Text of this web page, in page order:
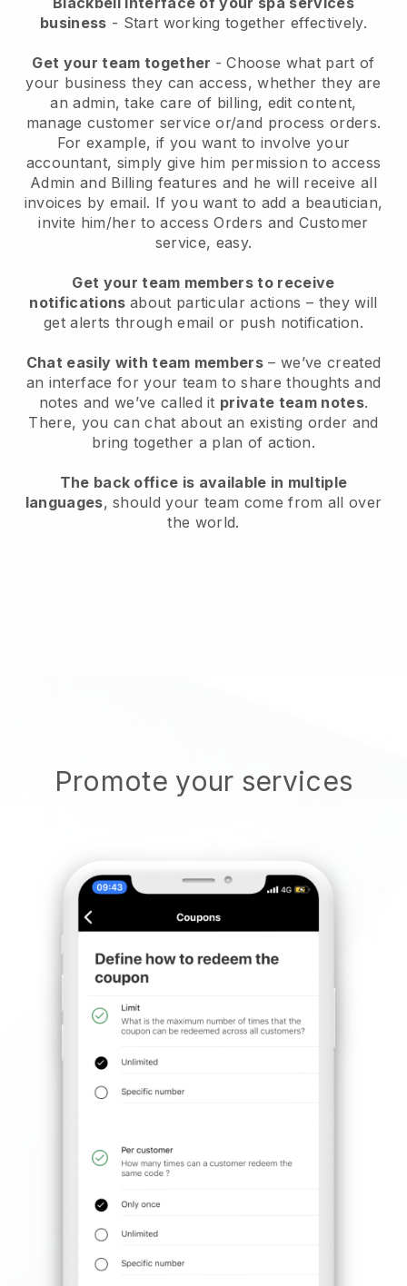
business - Start working together effectively.
Get your team together - Choose what part of
your business they can access, whether they are
an admin, take care of billing, edit content,
manage customer service or/and process orders.
For example, if you want to involve your
accountant, simply give him permission to access
Admin and Billing features and he will receive all
invoices by email. If you want to add a beautician,
invite him/her to access Orders and Customer
service, easy.
Get your team members to receive
notifications about particular actions – they will
get alerts through email or push notification.
Chat easily with team members – we’ve created
an interface for your team to share thoughts and
notes and we’ve called it private team notes.
There, you can chat about an existing order and
bring together a plan of action.
The back office is available in multiple
languages, should your team come from all over
the world.
Promote your services